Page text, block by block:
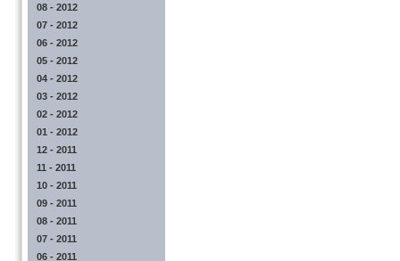
08 - 2012
07 - 2012
06 - 2012
05 - 2012
04 - 2012
03 - 2012
02 - 2012
01 - 2012
12 - 2011
11 - 2011
10 - 2011
09 - 2011
08 - 2011
07 - 2011
06 - 2011